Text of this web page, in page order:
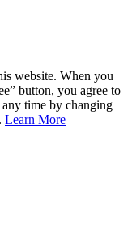
website. When you
button, you agree to
any time by changing
Learn More